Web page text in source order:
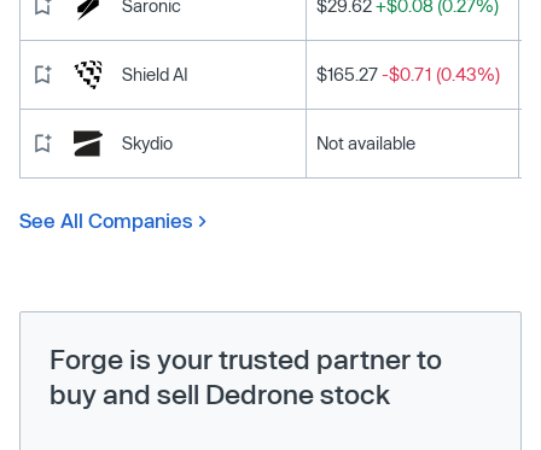
Saronic $29.62+$0.08 (0.27%)
Shield AI $165.27-$0.71 (0.43%)
Skydio Not available
See All Companies
Forge is your trusted partner to
buy and sell Dedrone stock